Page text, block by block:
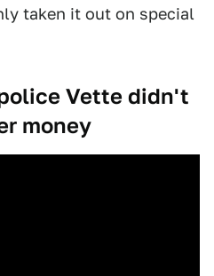
taken it out on special
Vette didn't
money